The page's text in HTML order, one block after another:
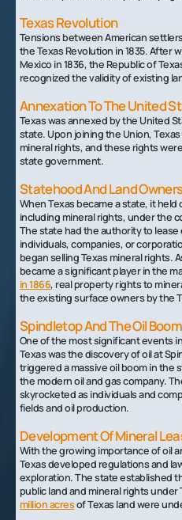
Texas Revolution
Tensions between American
the Texas Revolution in 1835. After
Mexico in 1836, the Republic of
recognized the validity of existing
Annexation To The United
Texas was annexed by the United
state. Upon joining the Union,
mineral rights, and these rights
state government.
Statehood And Land
When Texas became a state, it
including mineral rights, under the
The state had the authority to
individuals, companies, or
began selling Texas mineral rights.
became a significant player in the
in 1866, real property rights to
the existing surface owners by the
Spindletop And The Oil Boom
One of the most significant events
Texas was the discovery of oil at
triggered a massive oil boom in the
the modern oil and gas company.
skyrocketed as individuals and
fields and oil production.
Development Of Mineral
With the growing importance of oil
Texas developed regulations and
exploration. The state established
public land and mineral rights under
million acresof Texas land were